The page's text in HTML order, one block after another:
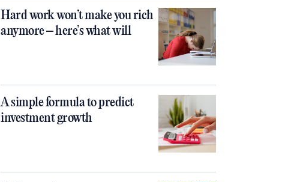
Hard work won’t make you rich
anymore – here’s what will
A simple formula to predict
investment growth